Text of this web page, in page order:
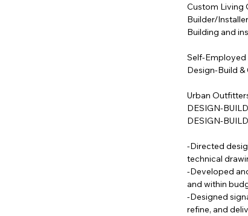
Custom Living
Builder/
Building and
Self-Employed
Design-Build
Urban
DESIGN-
DESIGN-
-Directed
technical
-Developed
and within
-Designed
refine, and